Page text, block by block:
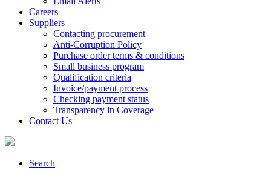
Careers
Suppliers
Contacting procurement
Anti-Corruption Policy
Purchase order terms & conditions
Small business program
Qualification criteria
Invoice/payment process
Checking payment status
Transparency in Coverage
Contact Us
Search